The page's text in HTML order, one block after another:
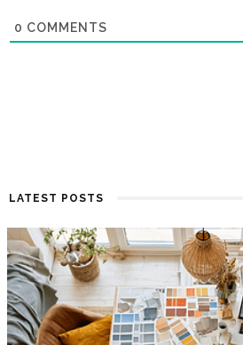
0 COMMENTS
LATEST POSTS